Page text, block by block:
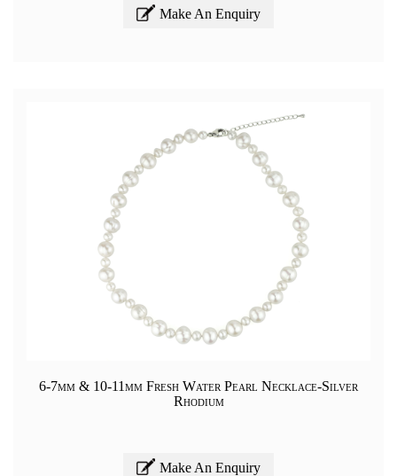
Make An Enquiry
6-7mm & 10-11mm Fresh Water Pearl Necklace-Silver
Rhodium
Make An Enquiry